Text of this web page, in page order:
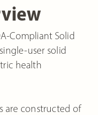
Compliant Solid
user solid
health
are constructed of